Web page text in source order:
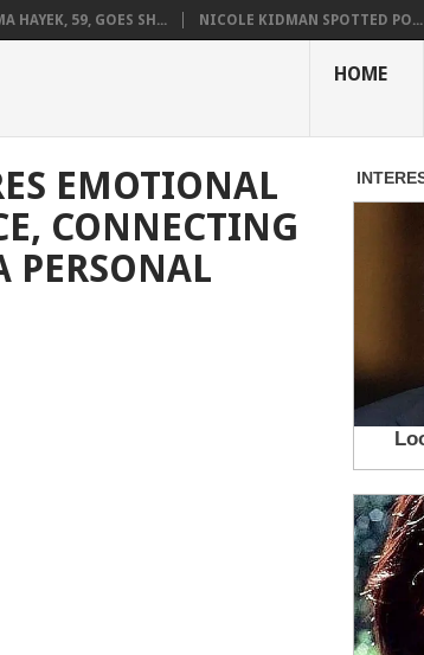
HAYEK, 59, GOES SH... NICOLE KIDMAN SPOTTED PO...
HOME
EMOTIONAL
CONNECTING
PERSONAL